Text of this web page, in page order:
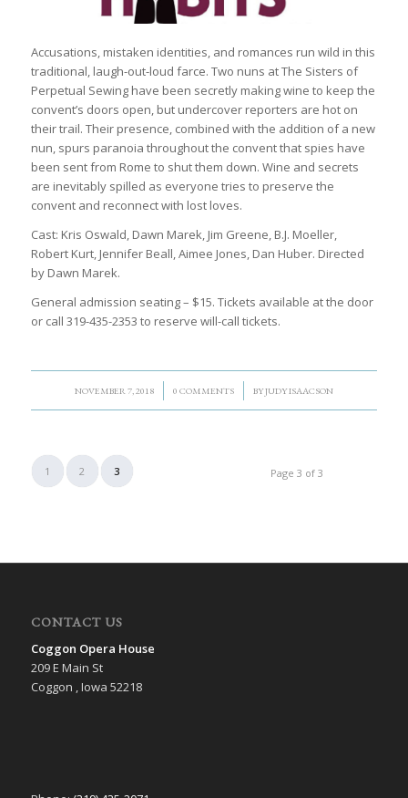
Accusations, mistaken identities, and romances run wild in this
traditional, laugh-out-loud farce. Two nuns at The Sisters of
Perpetual Sewing have been secretly making wine to keep the
convent’s doors open, but undercover reporters are hot on
their trail. Their presence, combined with the addition of a new
nun, spurs paranoia throughout the convent that spies have
been sent from Rome to shut them down. Wine and secrets
are inevitably spilled as everyone tries to preserve the
convent and reconnect with lost loves.
Cast: Kris Oswald, Dawn Marek, Jim Greene, B.J. Moeller,
Robert Kurt, Jennifer Beall, Aimee Jones, Dan Huber. Directed
by Dawn Marek.
General admission seating – $15. Tickets available at the door
or call 319-435-2353 to reserve will-call tickets.
NOVEMBER 7, 2018
/ 0 COMMENTS
/ BYJUDY ISAACSON
Page 3 of 3
1 2 3
CONTACT US
Coggon Opera House
209 E Main St
Coggon , Iowa 52218